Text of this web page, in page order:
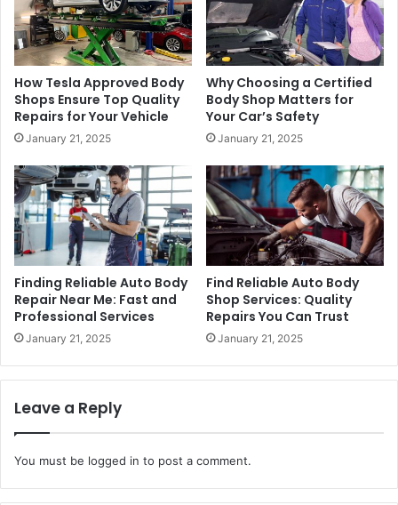
How Tesla Approved Body
Shops Ensure Top Quality
Repairs for Your Vehicle
January 21, 2025
Why Choosing a Certified
Body Shop Matters for
Your Car’s Safety
January 21, 2025
Finding Reliable Auto Body
Repair Near Me: Fast and
Professional Services
January 21, 2025
Find Reliable Auto Body
Shop Services: Quality
Repairs You Can Trust
January 21, 2025
Leave a Reply
You must be logged in to post a comment.